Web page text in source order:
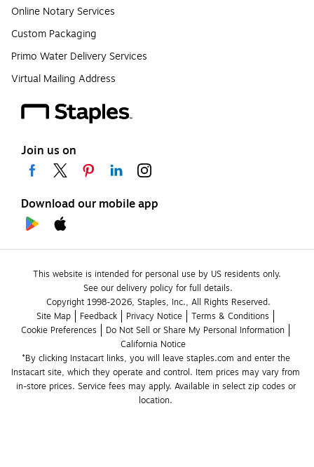
Online Notary Services
Custom Packaging
Primo Water Delivery Services
Virtual Mailing Address
Join us on
Download our mobile app
This website is intended for personal use by US residents only.
See our delivery policy for full details.
Copyright 1998-2026, Staples, Inc., All Rights Reserved.
Site Map
Feedback Privacy Notice
Terms & Conditions
Cookie Preferences
Do Not Sell or Share My Personal Information
California Notice
*By clicking Instacart links, you will leave staples.com and enter the
Instacart site, which they operate and control. Item prices may vary from
in-store prices. Service fees may apply. Available in select zip codes or
location.